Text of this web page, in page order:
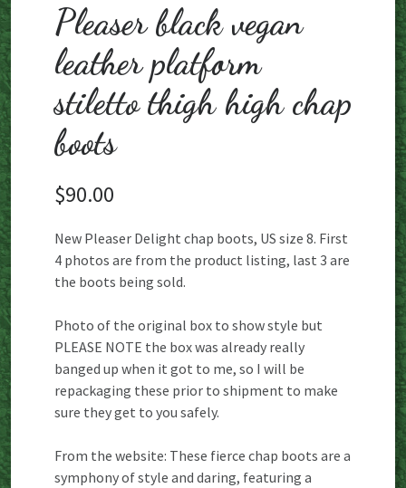
Pleaser black vegan
leather platform
stiletto thigh high chap
boots
$90.00
New Pleaser Delight chap boots, US size 8. First
4 photos are from the product listing, last 3 are
the boots being sold.
Photo of the original box to show style but
PLEASE NOTE the box was already really
banged up when it got to me, so I will be
repackaging these prior to shipment to make
sure they get to you safely.
From the website: These fierce chap boots are a
symphony of style and daring, featuring a